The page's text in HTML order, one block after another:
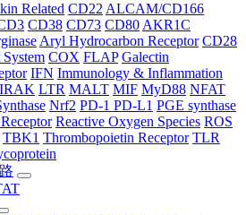
Related CD22 ALCAM/CD166
CD38 CD73 CD80 AKR1C
Aryl Hydrocarbon Receptor CD28
COX FLAP Galectin
IFN Immunology & Inflammation
IRAK LTR MALT MIF MyD88 NFAT
Nrf2 PD-1 PD-L1 PGE synthase
Reactive Oxygen Species ROS
TBK1 Thrombopoietin Receptor TLR